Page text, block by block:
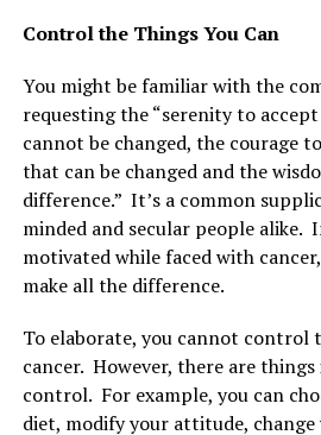
Control the Things You Can
You might be familiar with the
requesting the “serenity to
cannot be changed, the courage
that can be changed and the
difference.” It’s a common
minded and secular people alike.
motivated while faced with
make all the difference.
To elaborate, you cannot control
cancer. However, there are
control. For example, you can
diet, modify your attitude,